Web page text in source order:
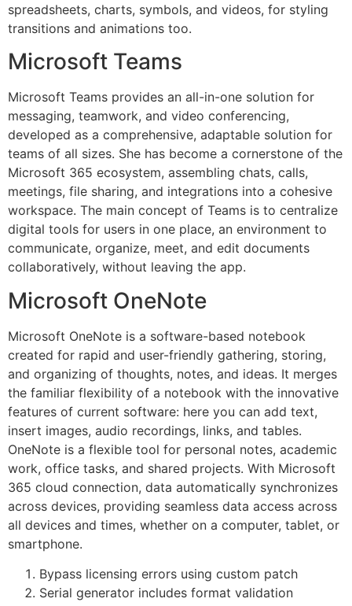
spreadsheets, charts, symbols, and videos, for styling
transitions and animations too.
Microsoft Teams
Microsoft Teams provides an all-in-one solution for
messaging, teamwork, and video conferencing,
developed as a comprehensive, adaptable solution for
teams of all sizes. She has become a cornerstone of the
Microsoft 365 ecosystem, assembling chats, calls,
meetings, file sharing, and integrations into a cohesive
workspace. The main concept of Teams is to centralize
digital tools for users in one place, an environment to
communicate, organize, meet, and edit documents
collaboratively, without leaving the app.
Microsoft OneNote
Microsoft OneNote is a software-based notebook
created for rapid and user-friendly gathering, storing,
and organizing of thoughts, notes, and ideas. It merges
the familiar flexibility of a notebook with the innovative
features of current software: here you can add text,
insert images, audio recordings, links, and tables.
OneNote is a flexible tool for personal notes, academic
work, office tasks, and shared projects. With Microsoft
365 cloud connection, data automatically synchronizes
across devices, providing seamless data access across
all devices and times, whether on a computer, tablet, or
smartphone.
Bypass licensing errors using custom patch
Serial generator includes format validation